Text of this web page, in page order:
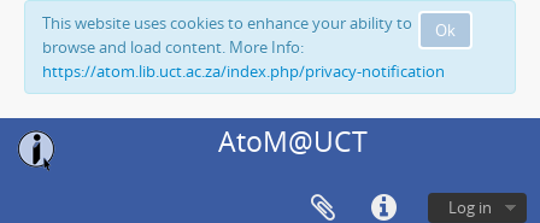
Ok
This website uses cookies to enhance your ability to
browse and load content. More Info:
https://atom.lib.uct.ac.za/index.php/privacy-notification
AtoM@UCT
Log in